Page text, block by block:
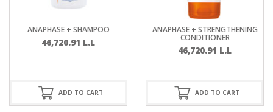
ANAPHASE + SHAMPOO
46,720.91 L.L
ADD TO CART
ANAPHASE + STRENGTHENING
CONDITIONER
46,720.91 L.L
ADD TO CART